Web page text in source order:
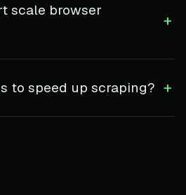
scale browser
+
to speed up scraping? +